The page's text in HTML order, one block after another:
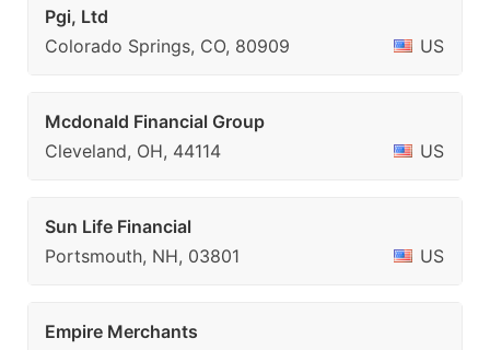
Pgi, Ltd
Colorado Springs, CO, 80909
US
Mcdonald Financial Group
Cleveland, OH, 44114
US
Sun Life Financial
Portsmouth, NH, 03801
US
Empire Merchants